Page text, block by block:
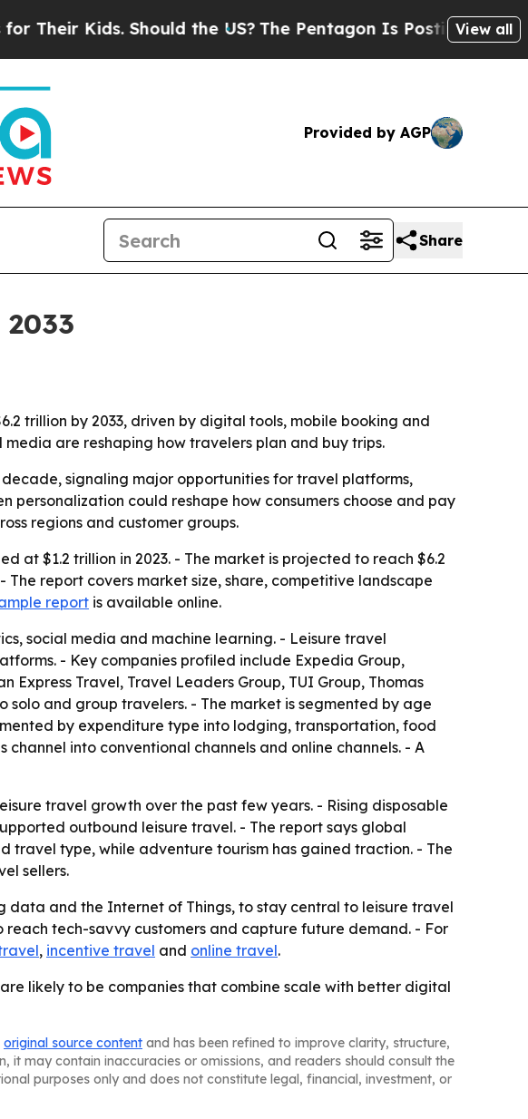
Kids. Should the US?The Pentagon Is Posting CrypticView all
Provided by AGP
Share
trillion by 2033, driven by digital tools, mobile booking and
are reshaping how travelers plan and buy trips.
signaling major opportunities for travel platforms,
could reshape how consumers choose and pay
regions and customer groups.
at $1.2 trillion in 2023. - The market is projected to reach $6.2
The report covers market size, share, competitive landscape
report is available online.
social media and machine learning. - Leisure travel
- Key companies profiled include Expedia Group,
Express Travel, Travel Leaders Group, TUI Group, Thomas
and group travelers. - The market is segmented by age
by expenditure type into lodging, transportation, food
into conventional channels and online channels. - A
travel growth over the past few years. - Rising disposable
outbound leisure travel. - The report says global
travel type, while adventure tourism has gained traction. - The
sellers.
and the Internet of Things, to stay central to leisure travel
tech-savvy customers and capture future demand. - For
, incentive travel and online travel.
likely to be companies that combine scale with better digital
original source content and has been refined to improve clarity, structure,
it may contain inaccuracies or omissions, and readers should consult the
purposes only and does not constitute legal, financial, investment, or